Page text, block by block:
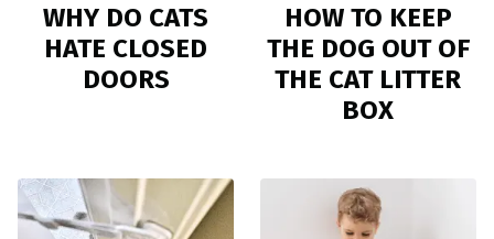
WHY DO CATS
HATE CLOSED
DOORS
HOW TO KEEP
THE DOG OUT OF
THE CAT LITTER
BOX